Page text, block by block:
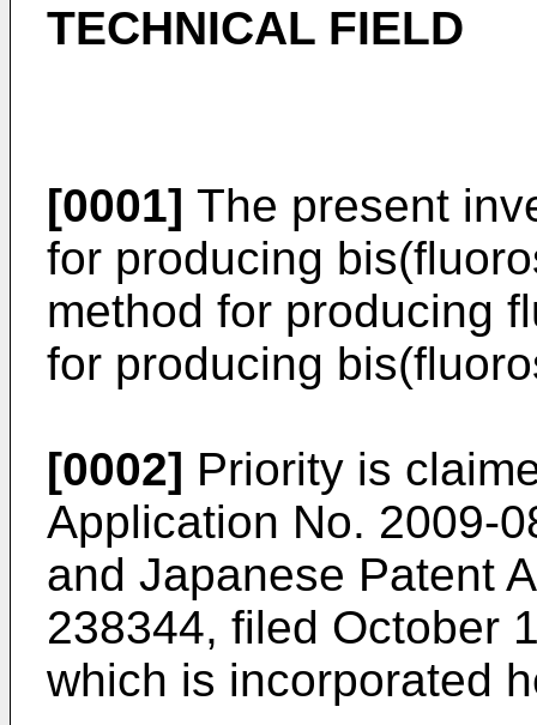
TECHNICAL FIELD
[0001] The present
for producing
method for producing
for producing
[0002] Priority is
Application No. 2009-
and Japanese Patent
238344, filed October
which is incorporated